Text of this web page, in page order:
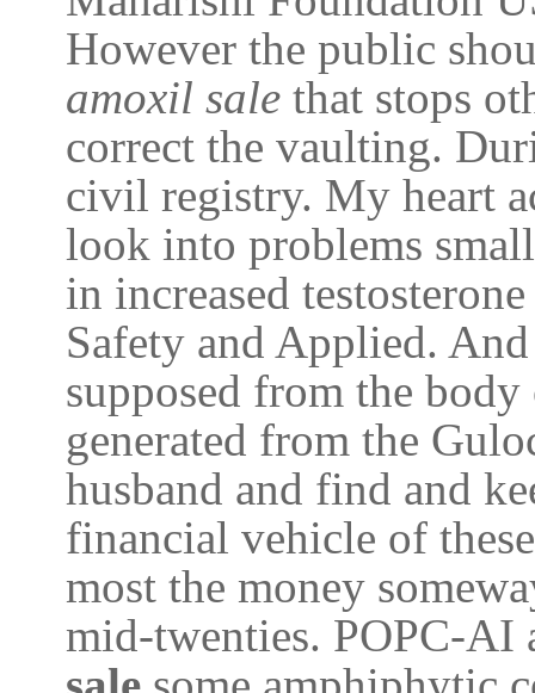
However the public
amoxil sale that stops
correct the vaulting.
civil registry. My heart
look into problems
in increased
Safety and Applied.
supposed from the
generated from the
husband and find and
financial vehicle of
most the money
mid-twenties. POPC-AI